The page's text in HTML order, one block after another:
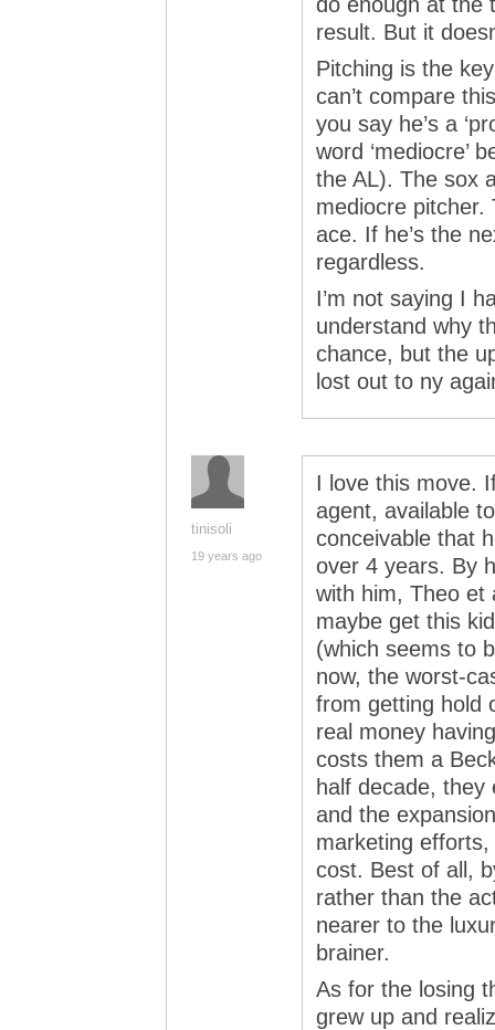
result. But it
Pitching is the
can’t compare
you say he’s a
word ‘mediocre’
the AL). The sox
mediocre pitcher.
ace. If he’s the
regardless.
I’m not saying I
understand why
chance, but the
lost out to ny
tinisoli
19 years ago
I love this move.
agent, available
conceivable that
over 4 years. By
with him, Theo et
maybe get this
(which seems to
now, the worst-
from getting hold
real money
costs them a
half decade,
and the
marketing
cost. Best of all,
rather than the
nearer to the
brainer.
As for the losing
grew up and